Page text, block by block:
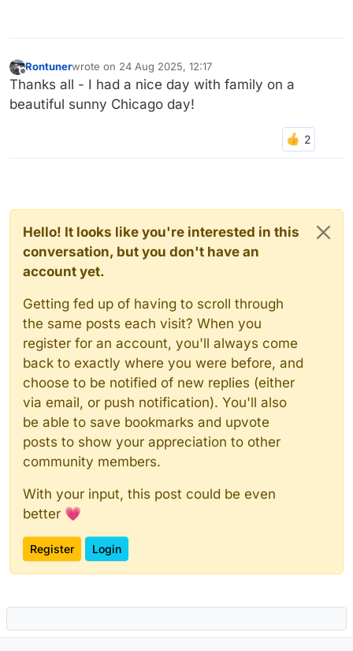
Offline
Rontunerwrote on 24 Aug 2025, 12:17
last edited by
Thanks all - I had a nice day with family on a
beautiful sunny Chicago day!
Hello! It looks like you're interested in this
conversation, but you don't have an
account yet.
Getting fed up of having to scroll through
the same posts each visit? When you
register for an account, you'll always come
back to exactly where you were before, and
choose to be notified of new replies (either
via email, or push notification). You'll also
be able to save bookmarks and upvote
posts to show your appreciation to other
community members.
With your input, this post could be even
better 💗
Register Login